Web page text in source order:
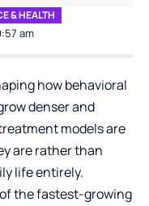
am
& HEALTH
how behavioral
denser and
models are
are rather than
life entirely.
the fastest-growing